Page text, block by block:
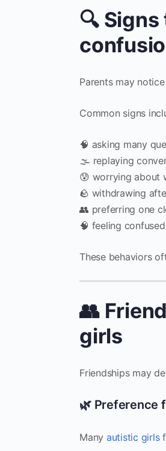
🔍
Parents may
Common signs
🧠 asking many
🌫 replaying
😰 worrying about
🪨 withdrawing
👥 preferring one
🧠 feeling
These behaviors
👥
girls
Friendships may
🌿 Preference
Many autistic girls